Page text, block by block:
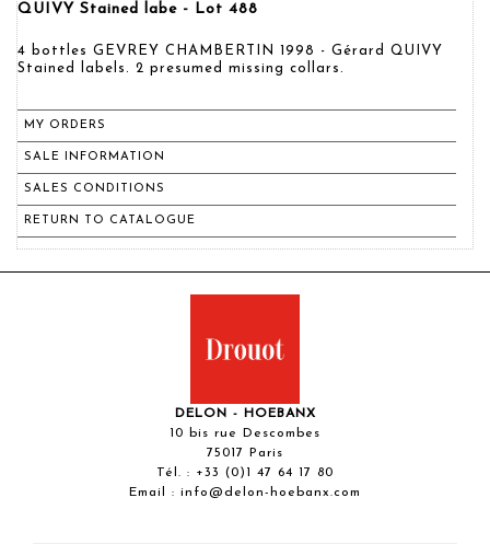
QUIVY Stained labe - Lot 488
4 bottles GEVREY CHAMBERTIN 1998 - Gérard QUIVY
Stained labels. 2 presumed missing collars.
MY ORDERS
SALE INFORMATION
SALES CONDITIONS
RETURN TO CATALOGUE
DELON - HOEBANX
10 bis rue Descombes
75017 Paris
Tél. : +33 (0)1 47 64 17 80
Email : info@delon-hoebanx.com